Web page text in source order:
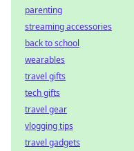
parenting
streaming accessories
back to school
wearables
travel gifts
tech gifts
travel gear
vlogging tips
travel gadgets